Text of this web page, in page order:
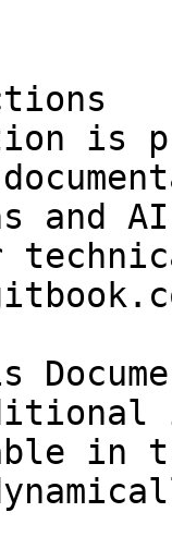
is
and
in